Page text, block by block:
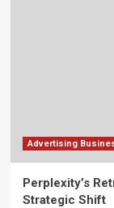
Advertising
Perplexity’s
Strategic Shift